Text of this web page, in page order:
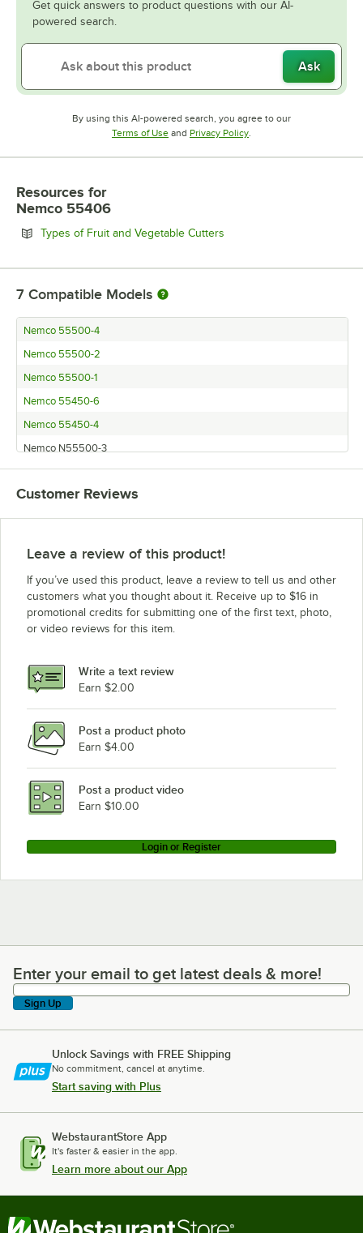
Get quick answers to product questions with our AI-
powered search.
Ask
By using this AI-powered search, you agree to our
Terms of UseOpens in new tab
and Privacy PolicyOpens in new tab
.
Resources for
Nemco 55406
Types of Fruit and Vegetable Cutters
7 Compatible Models
Nemco 55500-4
Nemco 55500-2
Nemco 55500-1
Nemco 55450-6
Nemco 55450-4
Nemco N55500-3
Nemco 55450-5
Customer Reviews
Leave a review of this product!
If you’ve used this product, leave a review to tell us and other
customers what you thought about it. Receive up to $16 in
promotional credits for submitting one of the first text, photo,
or video reviews for this item.
Write a text review
Earn $2.00
Post a product photo
Earn $4.00
Post a product video
Earn $10.00
Login or Register
Enter your email to get latest deals & more!
Enter your email to get latest deals & more!
Sign Up
Unlock Savings with FREE Shipping
No commitment, cancel at anytime.
Start saving with Plus
WebstaurantStore App
It's faster & easier in the app.
Learn more about our App